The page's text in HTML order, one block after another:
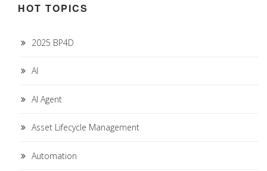
HOT TOPICS
2025 BP4D
AI
AI Agent
Asset Lifecycle Management
Automation